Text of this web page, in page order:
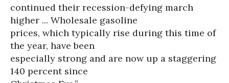
continued their recession-defying march
higher ... Wholesale gasoline
prices, which typically rise during this time of
the year, have been
especially strong and are now up a staggering
140 percent since